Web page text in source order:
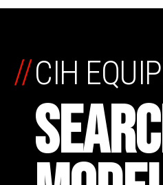
CIH
//